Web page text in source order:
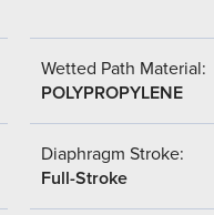
Wetted Path Material:
POLYPROPYLENE
Diaphragm Stroke:
Full-Stroke